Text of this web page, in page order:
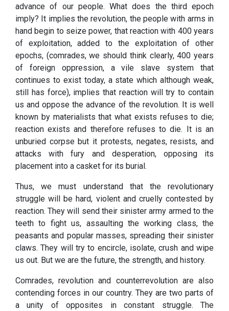
advance of our people. What does the third epoch
imply? It implies the revolution, the people with arms in
hand begin to seize power, that reaction with 400 years
of exploitation, added to the exploitation of other
epochs, (comrades, we should think clearly, 400 years
of foreign oppression, a vile slave system that
continues to exist today, a state which although weak,
still has force), implies that reaction will try to contain
us and oppose the advance of the revolution. It is well
known by materialists that what exists refuses to die;
reaction exists and therefore refuses to die. It is an
unburied corpse but it protests, negates, resists, and
attacks with fury and desperation, opposing its
placement into a casket for its burial.
Thus, we must understand that the revolutionary
struggle will be hard, violent and cruelly contested by
reaction. They will send their sinister army armed to the
teeth to fight us, assaulting the working class, the
peasants and popular masses, spreading their sinister
claws. They will try to encircle, isolate, crush and wipe
us out. But we are the future, the strength, and history.
Comrades, revolution and counterrevolution are also
contending forces in our country. They are two parts of
a unity of opposites in constant struggle. The